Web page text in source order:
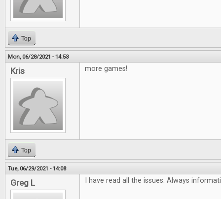
Top
Mon, 06/28/2021 - 14:53
Kris more games!
Top
Tue, 06/29/2021 - 14:08
Greg L I have read all the issues. Always